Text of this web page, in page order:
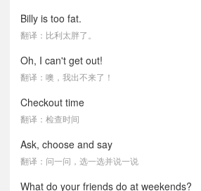
Billy is too fat.
翻译：比利太胖了。
Oh, I can't get out!
翻译：噢，我出不来了！
Checkout time
翻译：检查时间
Ask, choose and say
翻译：问一问，选一选并说一说
What do your friends do at weekends?